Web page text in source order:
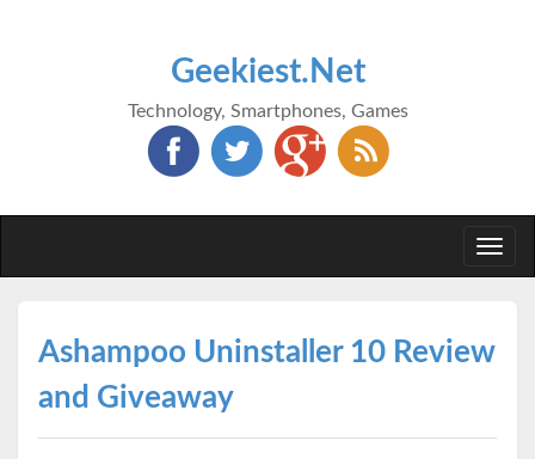
Geekiest.Net
Technology, Smartphones, Games
Ashampoo Uninstaller 10 Review
and Giveaway